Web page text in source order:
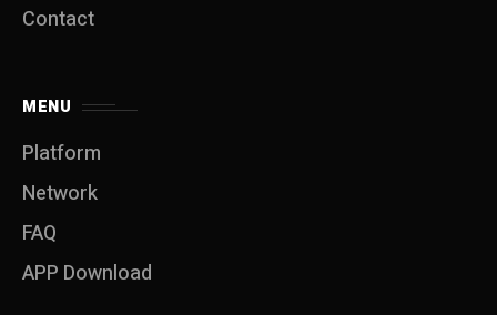
Contact
MENU
Platform
Network
FAQ
APP Download